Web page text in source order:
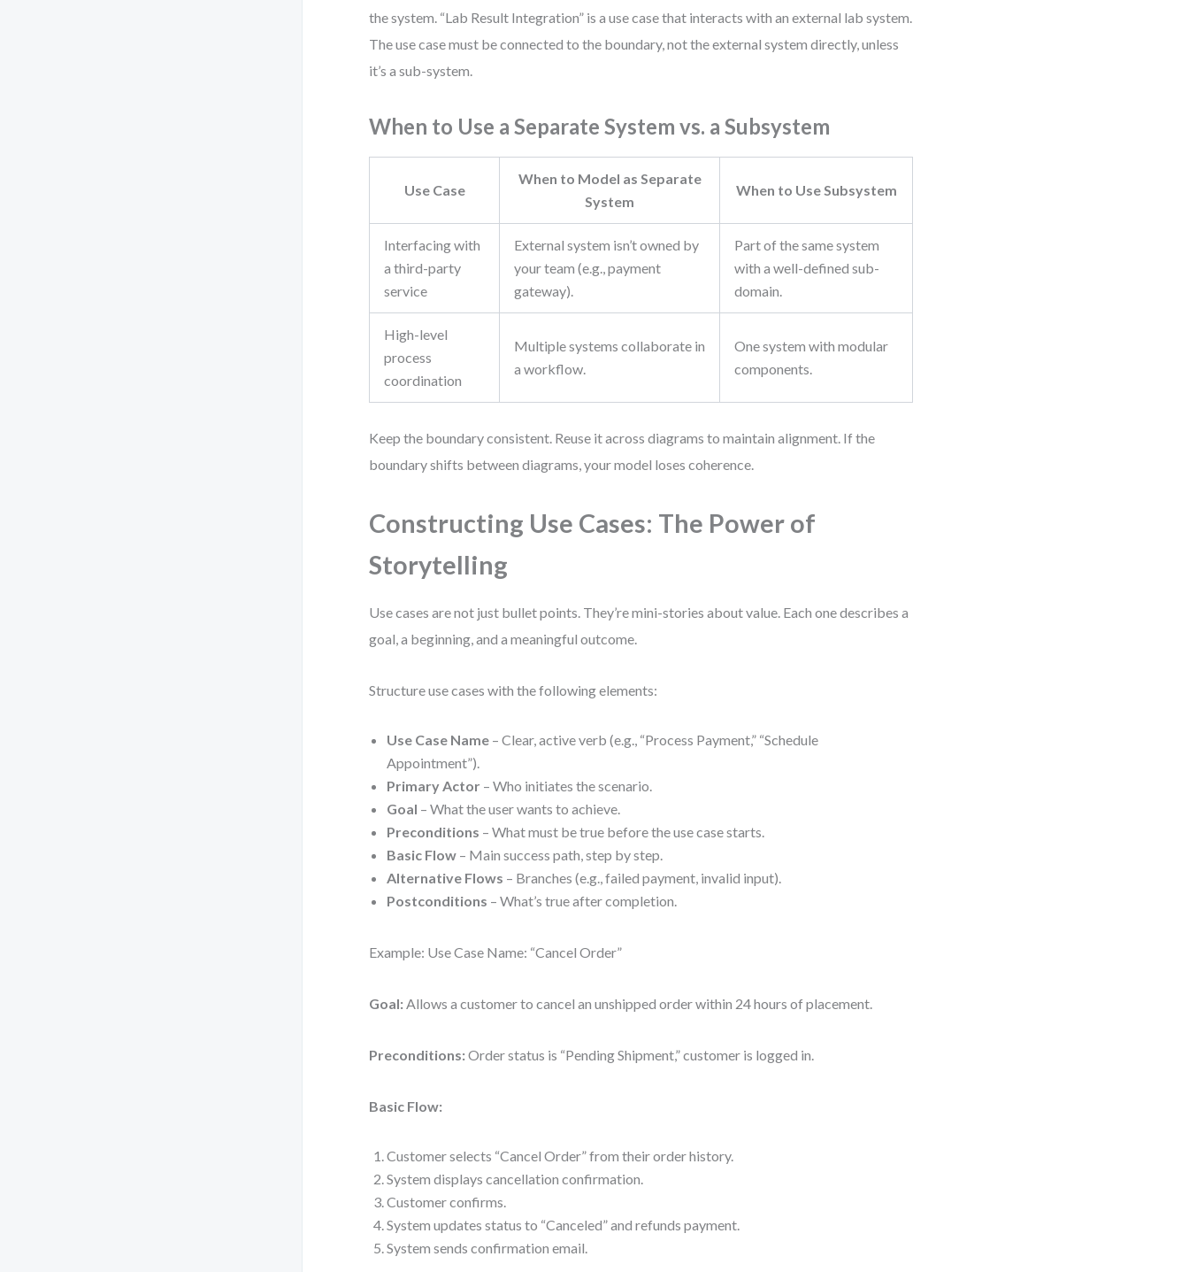
the system. “Lab Result Integration” is a use case that interacts with an external lab system.
The use case must be connected to the boundary, not the external system directly, unless
it’s a sub-system.
When to Use a Separate System vs. a Subsystem
Use Case
When to Model as Separate
System
When to Use Subsystem
Interfacing with
a third-party
service
External system isn’t owned by
your team (e.g., payment
gateway).
Part of the same system
with a well-defined sub-
domain.
High-level
process
coordination
Multiple systems collaborate in
a workflow.
One system with modular
components.
Keep the boundary consistent. Reuse it across diagrams to maintain alignment. If the
boundary shifts between diagrams, your model loses coherence.
Constructing Use Cases: The Power of
Storytelling
Use cases are not just bullet points. They’re mini-stories about value. Each one describes a
goal, a beginning, and a meaningful outcome.
Structure use cases with the following elements:
Use Case Name – Clear, active verb (e.g., “Process Payment,” “Schedule
Appointment”).
Primary Actor – Who initiates the scenario.
Goal – What the user wants to achieve.
Preconditions – What must be true before the use case starts.
Basic Flow – Main success path, step by step.
Alternative Flows – Branches (e.g., failed payment, invalid input).
Postconditions – What’s true after completion.
Example: Use Case Name: “Cancel Order”
Goal: Allows a customer to cancel an unshipped order within 24 hours of placement.
Preconditions: Order status is “Pending Shipment,” customer is logged in.
Basic Flow:
Customer selects “Cancel Order” from their order history.
System displays cancellation confirmation.
Customer confirms.
System updates status to “Canceled” and refunds payment.
System sends confirmation email.